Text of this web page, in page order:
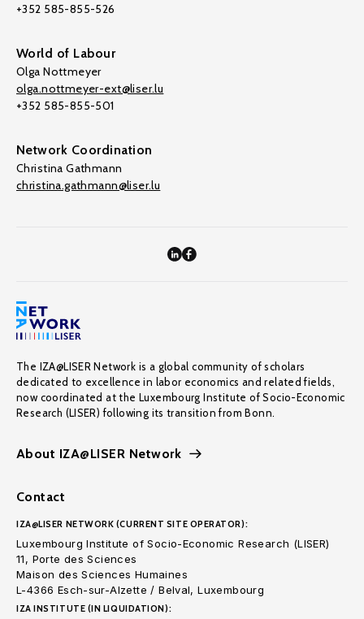
+352 585-855-526
World of Labour
Olga Nottmeyer
olga.nottmeyer-ext@liser.lu
+352 585-855-501
Network Coordination
Christina Gathmann
christina.gathmann@liser.lu
The IZA@LISER Network is a global community of scholars
dedicated to excellence in labor economics and related fields,
now coordinated at the Luxembourg Institute of Socio-Economic
Research (LISER) following its transition from Bonn.
About IZA@LISER Network
Contact
IZA@LISER NETWORK (CURRENT SITE OPERATOR):
Luxembourg Institute of Socio-Economic Research (LISER)
11, Porte des Sciences
Maison des Sciences Humaines
L-4366 Esch-sur-Alzette / Belval, Luxembourg
IZA INSTITUTE (IN LIQUIDATION):